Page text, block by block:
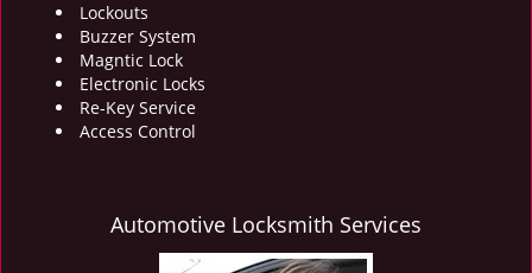
Lockouts
Buzzer System
Magntic Lock
Electronic Locks
Re-Key Service
Access Control
Automotive Locksmith Services